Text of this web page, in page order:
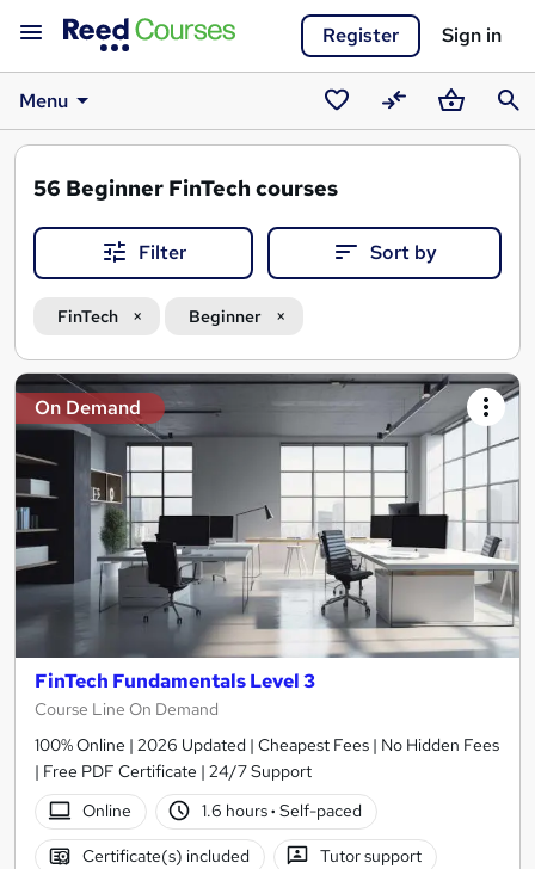
Register Sign in
Menu
SavedCompareBasket
56 Beginner FinTech courses
Filter Sort by
FinTech Beginner
Search
results
On Demand
FinTech Fundamentals Level 3
Course Line On Demand
100% Online | 2026 Updated | Cheapest Fees | No Hidden Fees
| Free PDF Certificate | 24/7 Support
Online
1.6 hours· Self-paced
Certificate(s) included Tutor support